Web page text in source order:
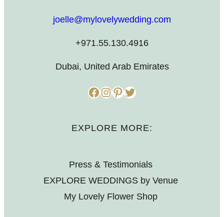
joelle@mylovelywedding.com
+971.55.130.4916
Dubai, United Arab Emirates
Facebook InstagramPinterest Twitter
EXPLORE MORE:
Press & Testimonials
EXPLORE WEDDINGS by Venue
My Lovely Flower Shop